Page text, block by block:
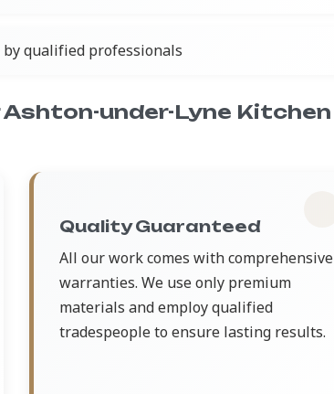
by qualified professionals
Ashton-under-Lyne Kitchen
Quality Guaranteed
All our work comes with comprehensive
warranties. We use only premium
materials and employ qualified
tradespeople to ensure lasting results.